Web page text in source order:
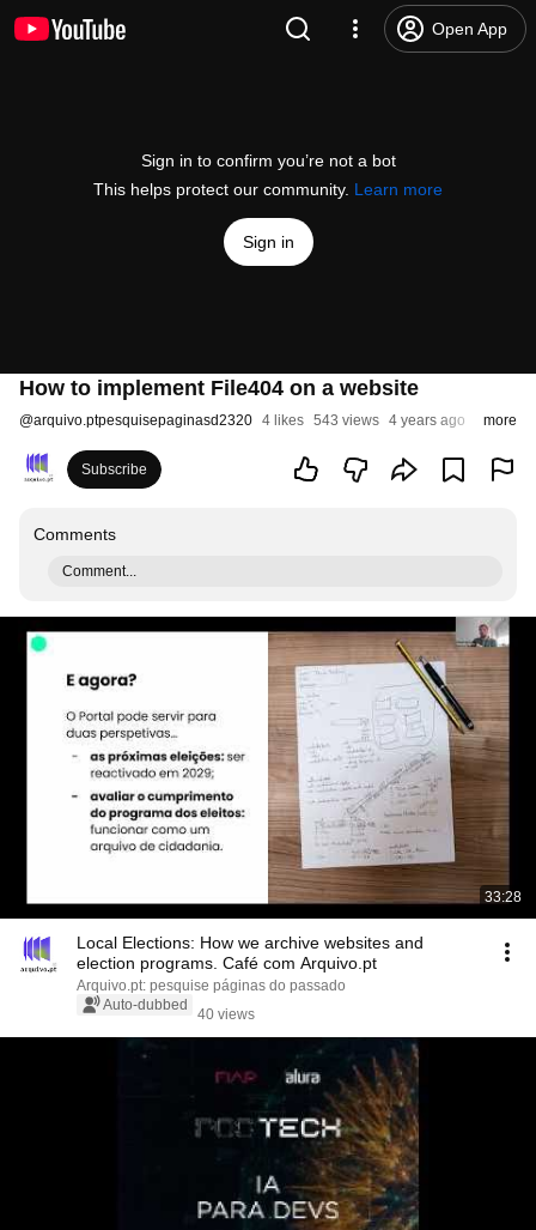
Open App
Sign in to confirm you’re not a bot
This helps protect our community. Learn more
Sign in
How to implement File404 on a website
@arquivo.ptpesquisepaginasd2320 4 likes 543 views 4 years ago more
Subscribe
Comments
Comment...
33:28
Local Elections: How we archive websites and
election programs. Café com Arquivo.pt
Arquivo.pt: pesquise páginas do passado
Auto-dubbed
40 views